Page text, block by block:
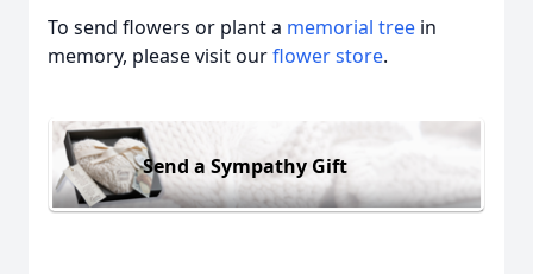
To send flowers or plant a memorial tree in
memory, please visit ourflower store.
Send a Sympathy Gift